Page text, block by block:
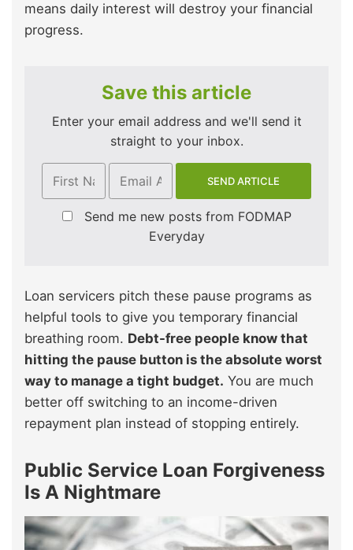
means daily interest will destroy your financial
progress.
Save this article
Enter your email address and we'll send it
straight to your inbox.
Send me new posts from FODMAP
Everyday
Loan servicers pitch these pause programs as
helpful tools to give you temporary financial
breathing room. Debt-free people know that
hitting the pause button is the absolute worst
way to manage a tight budget. You are much
better off switching to an income-driven
repayment plan instead of stopping entirely.
Public Service Loan Forgiveness
Is A Nightmare